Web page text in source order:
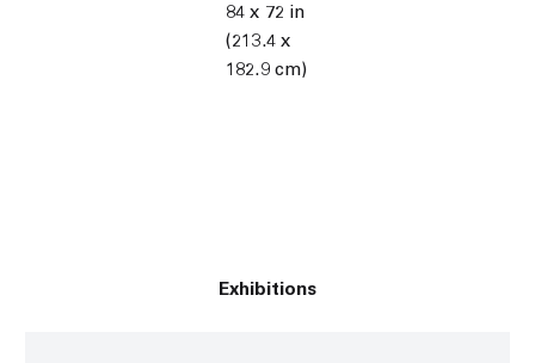
84 x 72 in
(213.4 x
182.9 cm)
Exhibitions